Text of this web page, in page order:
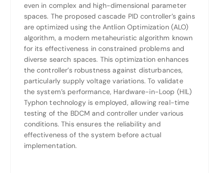
even in complex and high-dimensional parameter
spaces. The proposed cascade PID controller’s gains
are optimized using the Antlion Optimization (ALO)
algorithm, a modern metaheuristic algorithm known
for its effectiveness in constrained problems and
diverse search spaces. This optimization enhances
the controller’s robustness against disturbances,
particularly supply voltage variations. To validate
the system’s performance, Hardware-in-Loop (HIL)
Typhon technology is employed, allowing real-time
testing of the BDCM and controller under various
conditions. This ensures the reliability and
effectiveness of the system before actual
implementation.